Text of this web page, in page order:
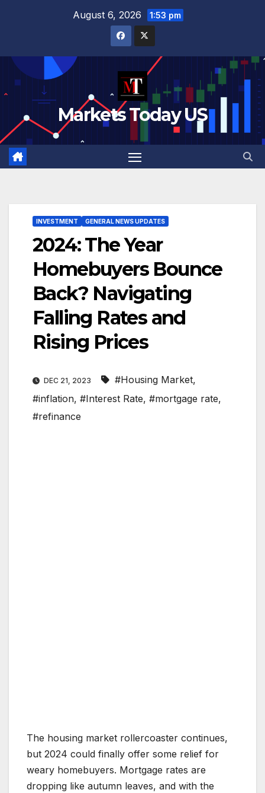
August 6, 2026 1:53 pm
Markets Today US
INVESTMENT GENERAL NEWS UPDATES
2024: The Year
Homebuyers Bounce
Back? Navigating
Falling Rates and
Rising Prices
DEC 21, 2023 #Housing Market,
#inflation, #Interest Rate, #mortgage rate,
#refinance
The housing market rollercoaster continues,
but 2024 could finally offer some relief for
weary homebuyers. Mortgage rates are
dropping like autumn leaves, and with the